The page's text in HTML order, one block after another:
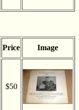
Price Image
$50